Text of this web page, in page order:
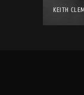
KEITH